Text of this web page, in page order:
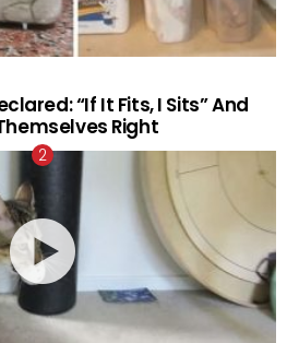
“If It Fits, I Sits” And
Right